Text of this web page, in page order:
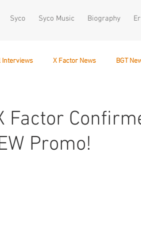
Syco Syco Music Biography
Interviews X Factor News BGT
Factor
Promo!